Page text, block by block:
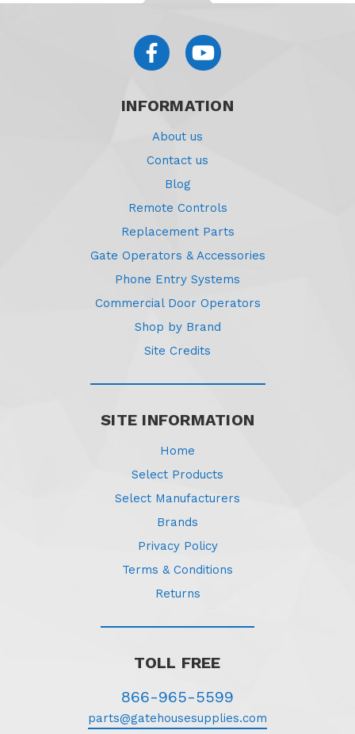
INFORMATION
About us
Contact us
Blog
Remote Controls
Replacement Parts
Gate Operators & Accessories
Phone Entry Systems
Commercial Door Operators
Shop by Brand
Site Credits
SITE INFORMATION
Home
Select Products
Select Manufacturers
Brands
Privacy Policy
Terms & Conditions
Returns
TOLL FREE
866-965-5599
parts@gatehousesupplies.com